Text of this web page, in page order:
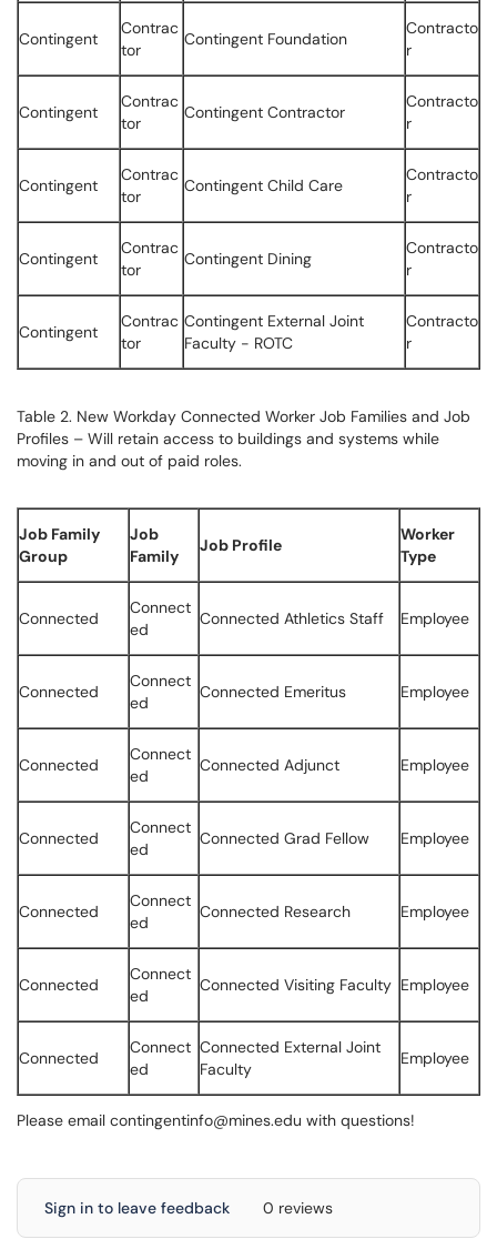
Contingent
Contrac
tor
Contingent Foundation
Contracto
r
Contingent
Contrac
tor
Contingent Contractor
Contracto
r
Contingent
Contrac
tor
Contingent Child Care
Contracto
r
Contingent
Contrac
tor
Contingent Dining
Contracto
r
Contingent
Contrac
tor
Contingent External Joint
Faculty - ROTC
Contracto
r
Table 2. New Workday Connected Worker Job Families and Job
Profiles – Will retain access to buildings and systems while
moving in and out of paid roles.
Job Family
Group
Job
Family
Job Profile
Worker
Type
Connected
Connect
ed
Connected Athletics Staff Employee
Connected
Connect
ed
Connected Emeritus Employee
Connected
Connect
ed
Connected Adjunct Employee
Connected
Connect
ed
Connected Grad Fellow Employee
Connected
Connect
ed
Connected Research Employee
Connected
Connect
ed
Connected Visiting Faculty Employee
Connected
Connect
ed
Connected External Joint
Faculty
Employee
Please email contingentinfo@mines.edu with questions!
Sign in to leave feedback 0 reviews